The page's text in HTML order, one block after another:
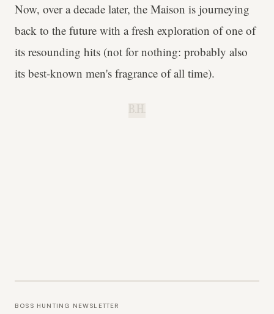
Now, over a decade later, the Maison is journeying
back to the future with a fresh exploration of one of
its resounding hits (not for nothing: probably also
its best-known men's fragrance of all time).
BOSS HUNTING NEWSLETTER